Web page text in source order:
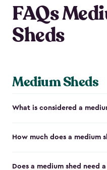
FAQs
Sheds
Medium Sheds
What is considered a
How much does a medium
Does a medium shed need